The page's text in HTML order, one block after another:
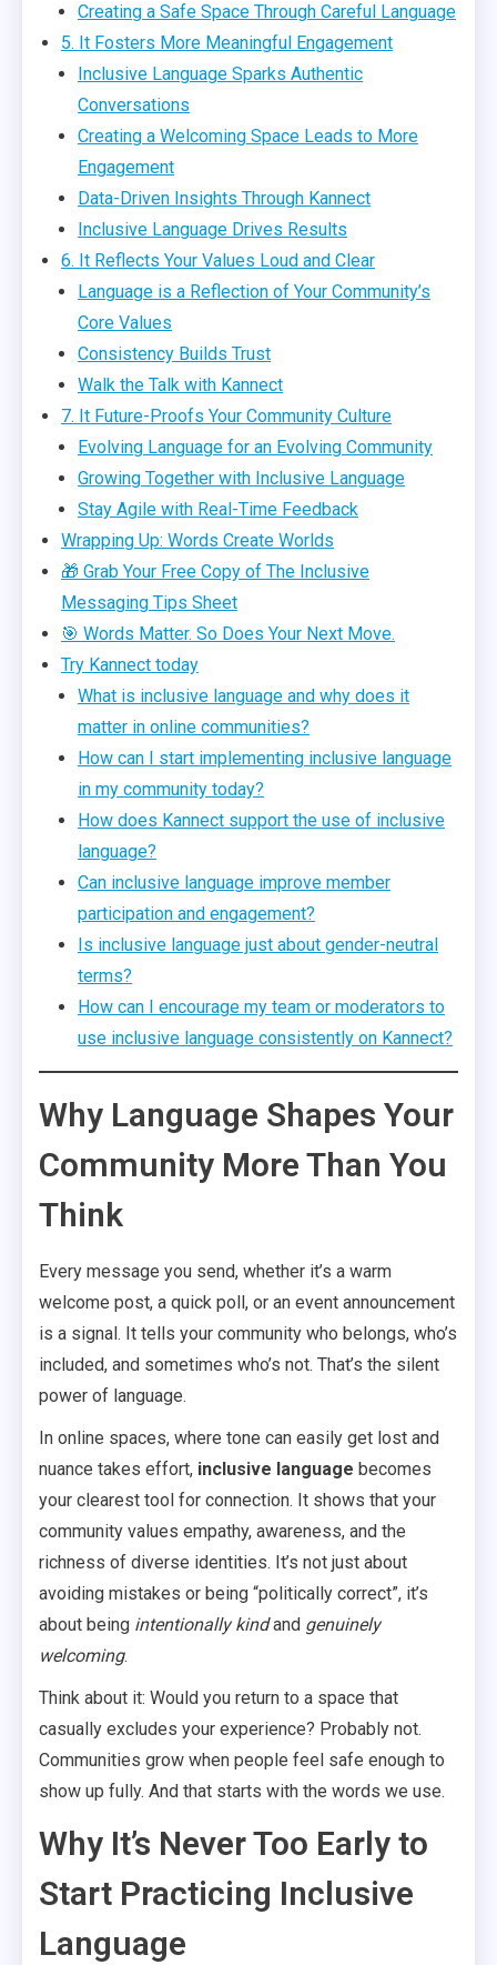
Creating a Safe Space Through Careful Language
5. It Fosters More Meaningful Engagement
Inclusive Language Sparks Authentic
Conversations
Creating a Welcoming Space Leads to More
Engagement
Data-Driven Insights Through Kannect
Inclusive Language Drives Results
6. It Reflects Your Values Loud and Clear
Language is a Reflection of Your Community’s
Core Values
Consistency Builds Trust
Walk the Talk with Kannect
7. It Future-Proofs Your Community Culture
Evolving Language for an Evolving Community
Growing Together with Inclusive Language
Stay Agile with Real-Time Feedback
Wrapping Up: Words Create Worlds
🎁 Grab Your Free Copy of The Inclusive
Messaging Tips Sheet
🎯 Words Matter. So Does Your Next Move.
Try Kannect today
What is inclusive language and why does it
matter in online communities?
How can I start implementing inclusive language
in my community today?
How does Kannect support the use of inclusive
language?
Can inclusive language improve member
participation and engagement?
Is inclusive language just about gender-neutral
terms?
How can I encourage my team or moderators to
use inclusive language consistently on Kannect?
Why Language Shapes Your
Community More Than You
Think
Every message you send, whether it’s a warm
welcome post, a quick poll, or an event announcement
is a signal. It tells your community who belongs, who’s
included, and sometimes who’s not. That’s the silent
power of language.
In online spaces, where tone can easily get lost and
nuance takes effort, inclusive language becomes
your clearest tool for connection. It shows that your
community values empathy, awareness, and the
richness of diverse identities. It’s not just about
avoiding mistakes or being “politically correct”, it’s
about being intentionally kindand genuinely
welcoming.
Think about it: Would you return to a space that
casually excludes your experience? Probably not.
Communities grow when people feel safe enough to
show up fully. And that starts with the words we use.
Why It’s Never Too Early to
Start Practicing Inclusive
Language